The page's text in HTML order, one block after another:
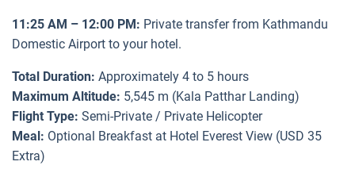
11:25 AM – 12:00 PM: Private transfer from Kathmandu
Domestic Airport to your hotel.
Total Duration: Approximately 4 to 5 hours
Maximum Altitude: 5,545 m (Kala Patthar Landing)
Flight Type: Semi-Private / Private Helicopter
Meal: Optional Breakfast at Hotel Everest View (USD 35
Extra)